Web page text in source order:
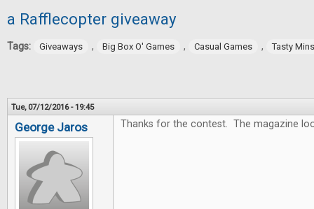
a Rafflecopter giveaway
Tags: Giveaways , Big Box O' Games , Casual Games , Tasty
Tue, 07/12/2016 - 19:45
George Jaros Thanks for the contest. The magazine